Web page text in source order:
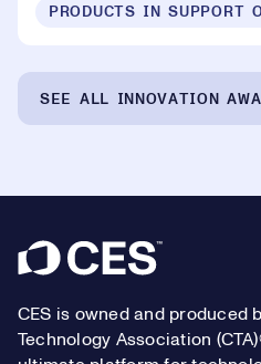
SEE ALL INNOVATION
Footer
CES is owned and produced
Technology Association